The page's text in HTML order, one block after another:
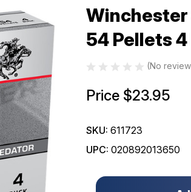
Winchester
54 Pellets
(No
Price $23.95
SKU: 611723
UPC: 020892013650
Only